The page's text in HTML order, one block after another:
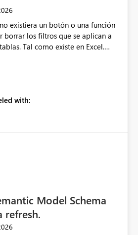
existiera un botón o una función
borrar los filtros que se aplican a
Tal como existe en Excel.
sacando los filtros. Gracias.
Soy David Gonzalez L
with:
Model Schema
refresh.